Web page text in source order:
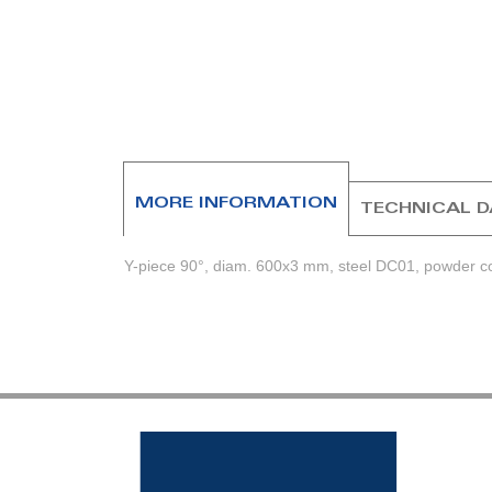
MORE INFORMATION
Y-piece 90°, diam. 600x3 mm, steel DC01, powder
TECHNICAL